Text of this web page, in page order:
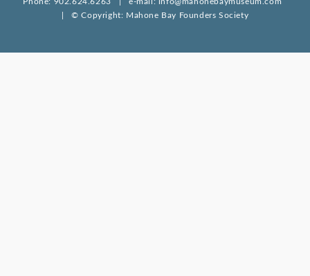
| © Copyright: Mahone Bay Founders Society